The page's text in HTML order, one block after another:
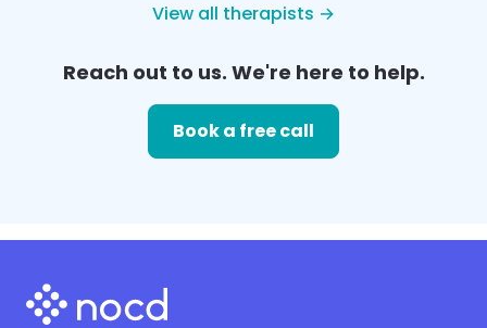
View all therapists →
Reach out to us. We're here to help.
Book a free call